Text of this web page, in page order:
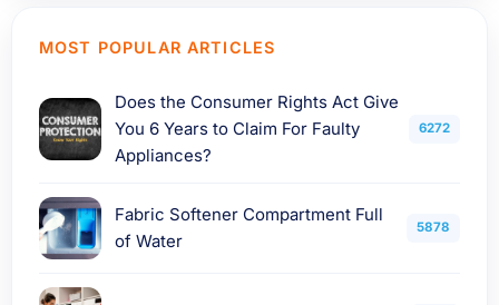
MOST POPULAR ARTICLES
Does the Consumer Rights Act Give
You 6 Years to Claim For Faulty
Appliances?
6272
Fabric Softener Compartment Full
of Water
5878